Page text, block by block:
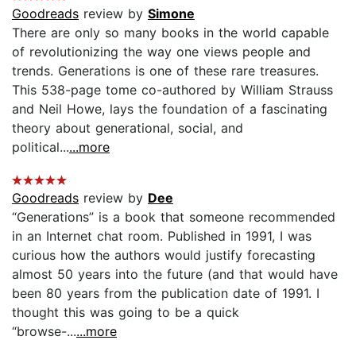
Goodreads review by Simone
There are only so many books in the world capable
of revolutionizing the way one views people and
trends. Generations is one of these rare treasures.
This 538-page tome co-authored by William Strauss
and Neil Howe, lays the foundation of a fascinating
theory about generational, social, and
political......more
Goodreads review by Dee
“Generations” is a book that someone recommended
in an Internet chat room. Published in 1991, I was
curious how the authors would justify forecasting
almost 50 years into the future (and that would have
been 80 years from the publication date of 1991. I
thought this was going to be a quick
“browse-......more